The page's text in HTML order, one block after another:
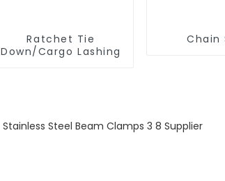
Ratchet Tie
Down/Cargo Lashing
Chain